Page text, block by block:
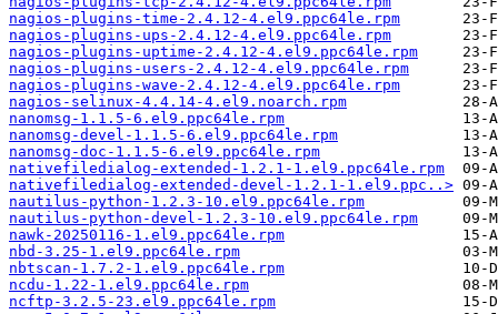
nagios-plugins-time-2.4.12-4.el9.ppc64le.rpm
nagios-plugins-ups-2.4.12-4.el9.ppc64le.rpm
nagios-plugins-uptime-2.4.12-4.el9.ppc64le.rpm
nagios-plugins-users-2.4.12-4.el9.ppc64le.rpm
nagios-plugins-wave-2.4.12-4.el9.ppc64le.rpm
nagios-selinux-4.4.14-4.el9.noarch.rpm
nanomsg-1.1.5-6.el9.ppc64le.rpm
nanomsg-devel-1.1.5-6.el9.ppc64le.rpm
nanomsg-doc-1.1.5-6.el9.ppc64le.rpm
nativefiledialog-extended-1.2.1-1.el9.ppc64le.rpm
nativefiledialog-extended-devel-1.2.1-1.el9.ppc..>
nautilus-python-1.2.3-10.el9.ppc64le.rpm
nautilus-python-devel-1.2.3-10.el9.ppc64le.rpm
nawk-20250116-1.el9.ppc64le.rpm
nbd-3.25-1.el9.ppc64le.rpm
nbtscan-1.7.2-1.el9.ppc64le.rpm
ncdu-1.22-1.el9.ppc64le.rpm
ncftp-3.2.5-23.el9.ppc64le.rpm